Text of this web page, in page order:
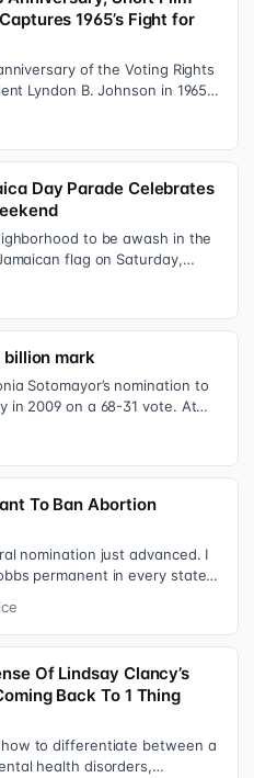
1965’s Fight for
of the Voting Rights
Lyndon B. Johnson in 1965,
Day Parade Celebrates
to be awash in the
flag on Saturday,
mark
Sotomayor’s nomination to
in 2009 on a 68-31 vote. At
To Ban Abortion
nomination just advanced. I
permanent in every state
Of Lindsay Clancy’s
Back To 1 Thing
to differentiate between a
health disorders,